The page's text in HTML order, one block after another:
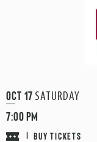
Oct 17 SATURDAY
7:00 PM
| BUY TICKETS